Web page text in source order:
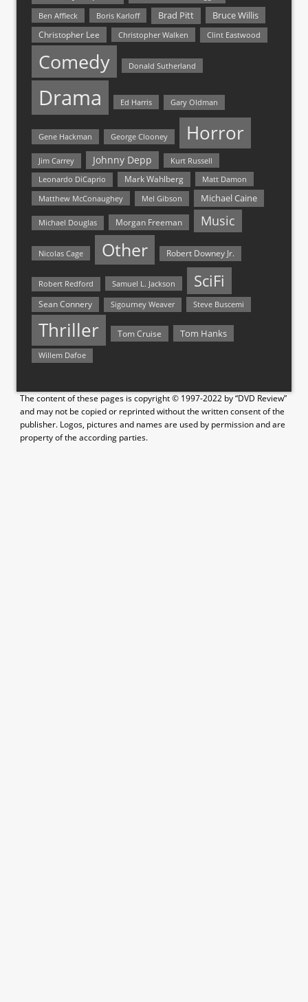
Ben Affleck
Boris Karloff Brad Pitt Bruce Willis
Christopher Lee Christopher Walken Clint Eastwood
Comedy Donald Sutherland
Drama Ed Harris Gary Oldman
Gene Hackman George Clooney Horror
Jim Carrey Johnny Depp Kurt Russell
Leonardo DiCaprio Mark Wahlberg
Matt Damon
Matthew McConaughey
Mel Gibson Michael Caine
Michael Douglas Morgan Freeman Music
Nicolas Cage Other Robert Downey Jr.
Robert Redford Samuel L. Jackson SciFi
Sean Connery Sigourney Weaver Steve Buscemi
Thriller Tom Cruise Tom Hanks
Willem Dafoe
The content of these pages is copyright © 1997-2022 by “DVD Review”
and may not be copied or reprinted without the written consent of the
publisher. Logos, pictures and names are used by permission and are
property of the according parties.